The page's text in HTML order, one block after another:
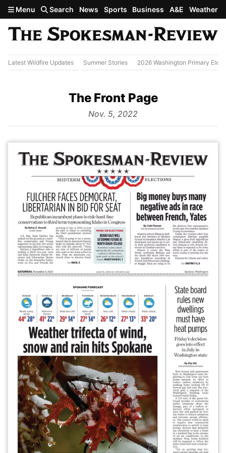
Skip to main content
Menu Search News Sports Business A&E Weather
Latest Wildfire Updates Summer Stories 2026 Washington Primary
The Front Page
from
Nov. 5, 2022